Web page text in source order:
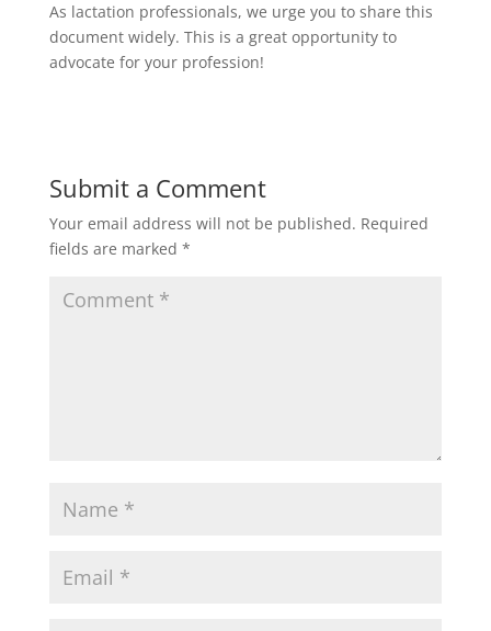
As lactation professionals, we urge you to share this
document widely. This is a great opportunity to
advocate for your profession!
Submit a Comment
Your email address will not be published. Required
fields are marked *